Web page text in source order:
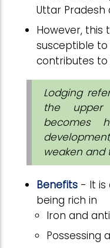
Uttar Pradesh
However, this
susceptible to
contributes to
Lodging
the
becomes
weaken and
Benefits - It is
being rich in
Iron and
Possessing